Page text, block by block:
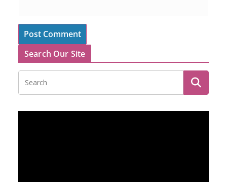
Search Our Site